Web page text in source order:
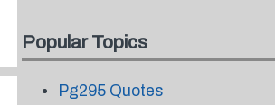
Popular Topics
Pg295 Quotes